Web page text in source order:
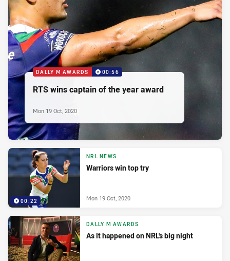
DALLY M AWARDS 00:56
RTS wins captain of the year award
Mon 19 Oct, 2020
00:22
NRL NEWS
Warriors win top try
Mon 19 Oct, 2020
DALLY M AWARDS
As it happened on NRL's big night